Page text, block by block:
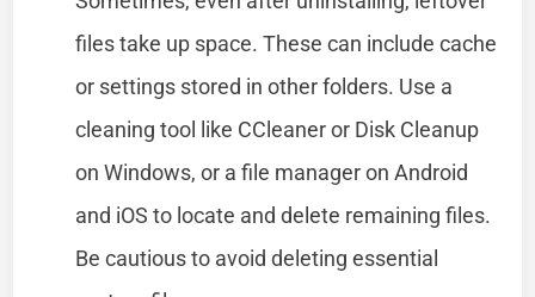
files take up space. These can include cache
or settings stored in other folders. Use a
cleaning tool like CCleaner or Disk Cleanup
on Windows, or a file manager on Android
and iOS to locate and delete remaining files.
Be cautious to avoid deleting essential